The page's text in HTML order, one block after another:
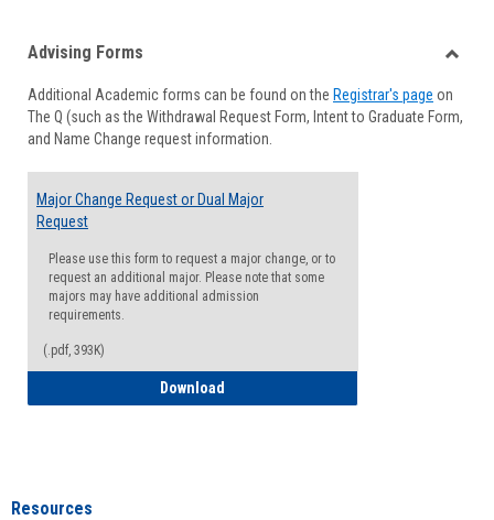
viewview
Forms
Advising Forms
Additional Academic forms can be found on the Registrar's page on
The Q (such as the Withdrawal Request Form, Intent to Graduate Form,
and Name Change request information.
Major Change Request or Dual Major
Request
Please use this form to request a major change, or to
request an additional major. Please note that some
majors may have additional admission
requirements.
(.pdf, 393K)
Download
Resources